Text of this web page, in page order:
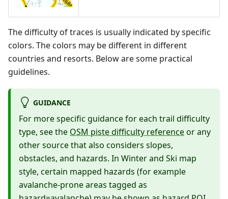
The difficulty of traces is usually indicated by specific
colors. The colors may be different in different
countries and resorts. Below are some practical
guidelines.
GUIDANCE
For more specific guidance for each trail difficulty
type, see the OSM piste difficulty referenceor any
other source that also considers slopes,
obstacles, and hazards. In Winter and Ski map
style, certain mapped hazards (for example
avalanche-prone areas tagged as